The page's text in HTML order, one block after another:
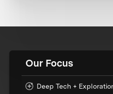
Our Focus
Deep Tech +